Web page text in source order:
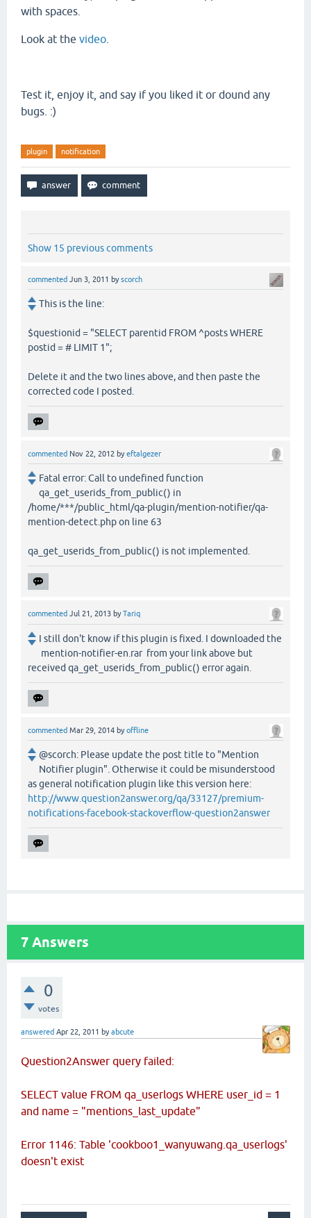
with spaces.
Look at the video
Test it, enjoy it, and say if you liked it or dound any
bugs. :)
plugin notification
Show 15 previous comments
commented Jun 3, 2011 byscorch
This is the line:
$questionid = "SELECT parentid FROM ^posts WHERE
postid = # LIMIT 1";
Delete it and the two lines above, and then paste the
corrected code I posted.
commented Nov 22, 2012 byeftalgezer
Fatal error: Call to undefined function
qa_get_userids_from_public() in
/home/***/public_html/qa-plugin/mention-notifier/qa-
mention-detect.php on line 63
qa_get_userids_from_public() is not implemented.
commented Jul 21, 2013 byTariq
I still don't know if this plugin is fixed. I downloaded the
mention-notifier-en.rar from your link above but
received qa_get_userids_from_public() error again.
commented Mar 29, 2014 byoffline
@scorch: Please update the post title to "Mention
Notifier plugin". Otherwise it could be misunderstood
as general notification plugin like this version here:
http://www.question2answer.org/qa/33127/premium-
notifications-facebook-stackoverflow-question2answer
7 Answers
0
votes
answered Apr 22, 2011 byabcute
Question2Answer query failed:
SELECT value FROM qa_userlogs WHERE user_id = 1
and name = "mentions_last_update"
Error 1146: Table 'cookboo1_wanyuwang.qa_userlogs'
doesn't exist